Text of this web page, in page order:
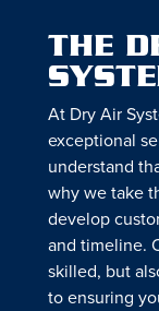
THE
At Dry Air
exceptional
understand
why we take
develop
and timeline.
skilled, but
to ensuring